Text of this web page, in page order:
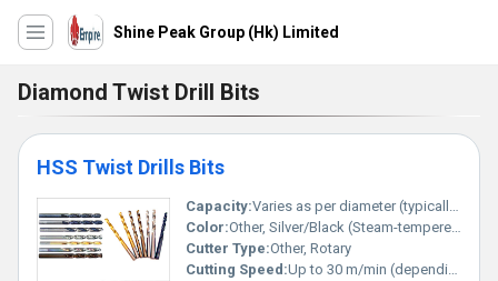
Shine Peak Group (Hk) Limited
Diamond Twist Drill Bits
HSS Twist Drills Bits
Capacity:Varies as per diameter (typically 1mm to 20mm)
Color:Other, Silver/Black (Steam-tempered, bright or oxide finish)
Cutter Type:Other, Rotary
Cutting Speed:Up to 30 m/min (depending on material and bit size)